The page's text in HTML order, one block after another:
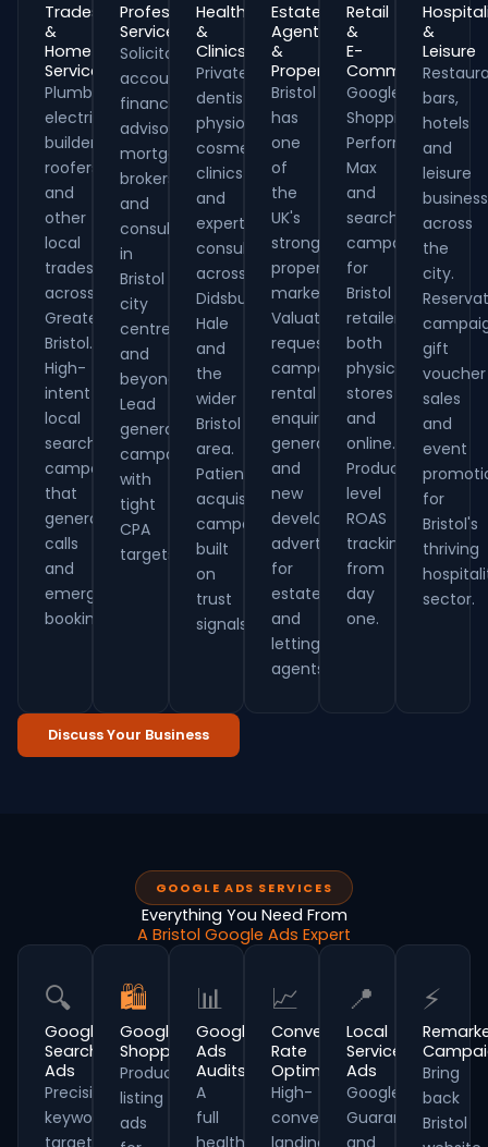
Trades
&
Home
Services
Plumbers,
electricians,
builders,
roofers
and
other
local
tradespeople
across
Greater
Bristol.
High-
intent
local
search
campaigns
that
generate
calls
and
emergency
bookings.
Professional
Services
Solicitors,
accountants,
financial
advisors,
mortgage
brokers
and
consultants
in
Bristol
city
centre
and
beyond.
Lead
generation
campaigns
with
tight
CPA
targets.
Healthcare
&
Clinics
Private
dentists,
physios,
cosmetic
clinics
and
expert
consultants
across
Didsbury,
Hale
and
the
wider
Bristol
area.
Patient
acquisition
campaigns
built
on
trust
signals.
Estate
Agents
&
Property
Bristol
has
one
of
the
UK's
strongest
property
markets.
Valuation
request
campaigns,
rental
enquiry
generation
and
new
development
advertising
for
estate
and
letting
agents.
Retail
&
E-
Commerce
Google
Shopping,
Performance
Max
and
search
campaigns
for
Bristol
retailers,
both
physical
stores
and
online.
Product-
level
ROAS
tracking
from
day
one.
&
Leisure
bars,
hotels
and
leisure
across
the
city.
gift
voucher
sales
and
event
for
Bristol's
thriving
sector.
Discuss Your Business
GOOGLE ADS SERVICES
Everything You Need From
A Bristol Google Ads Expert
🔍
Google
Search
Ads
Precision
keyword
targeting
🛍
Google
Shopping
Product
listing
ads
📊
Google
Ads
Audits
A
full
health-
📈
Conversion
Rate
Optimisation
High-
converting
landing
📍
Local
Service
Ads
Google
Guaranteed
and
⚡
Bring
back
Bristol